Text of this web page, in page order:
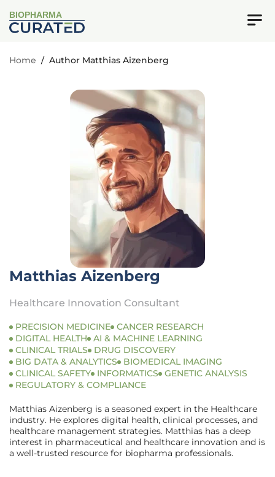
BIOPHARMA
Home / Author Matthias Aizenberg
Matthias Aizenberg
Healthcare Innovation Consultant
PRECISION MEDICINE CANCER RESEARCH
DIGITAL HEALTH
AI & MACHINE LEARNING
CLINICAL TRIALS
DRUG DISCOVERY
BIG DATA & ANALYTICS
BIOMEDICAL IMAGING
CLINICAL SAFETY
INFORMATICS
GENETIC ANALYSIS
REGULATORY & COMPLIANCE
Matthias Aizenberg is a seasoned expert in the Healthcare
industry. He explores digital health, clinical processes, and
healthcare management strategies. Matthias has a deep
interest in pharmaceutical and healthcare innovation and is
a well-trusted resource for biopharma professionals.